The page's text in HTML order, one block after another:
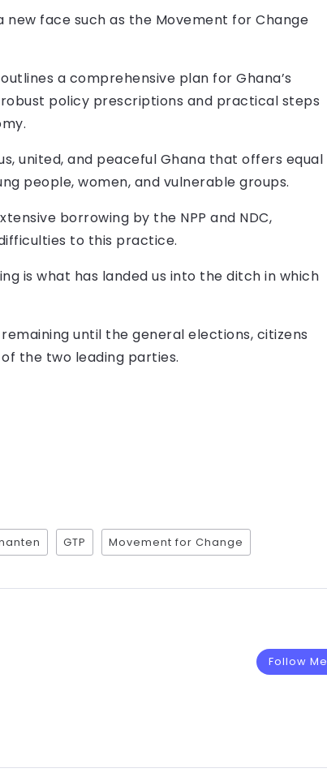
new face such as the Movement for Change
a comprehensive plan for Ghana’s
policy prescriptions and practical steps
united, and peaceful Ghana that offers equal
people, women, and vulnerable groups.
borrowing by the NPP and NDC,
to this practice.
is what has landed us into the ditch in which
until the general elections, citizens
the two leading parties.
GTP Movement for Change
Follow Me